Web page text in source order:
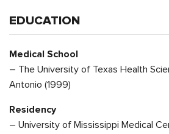
EDUCATION
Medical School
– The University of Texas Health
Antonio (1999)
Residency
– University of Mississippi Medical